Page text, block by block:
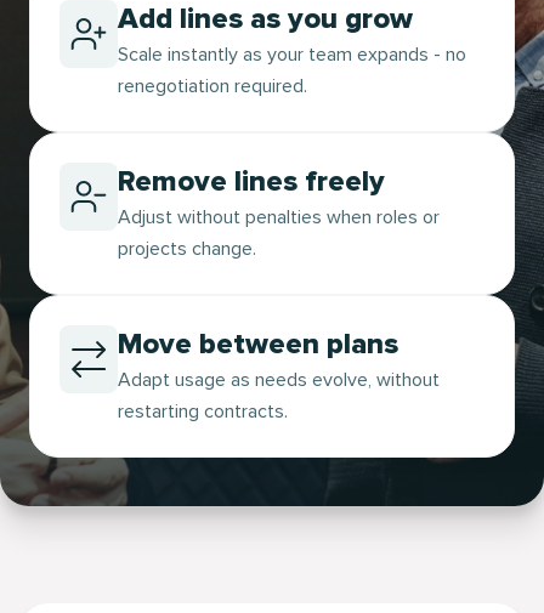
Add lines as you grow
Scale instantly as your team expands - no
renegotiation required.
Remove lines freely
Adjust without penalties when roles or
projects change.
Move between plans
Adapt usage as needs evolve, without
restarting contracts.